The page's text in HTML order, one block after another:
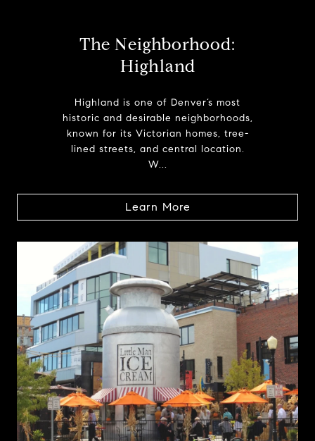
The Neighborhood:
Highland
Highland is one of Denver’s most
historic and desirable neighborhoods,
known for its Victorian homes, tree-
lined streets, and central location.
W...
Learn More